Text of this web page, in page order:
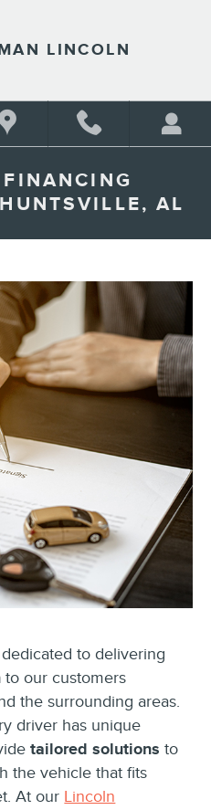
LINCOLN
AL
to delivering
to our customers
the surrounding areas.
driver has unique
tailored solutions to
the vehicle that fits
At our Lincoln